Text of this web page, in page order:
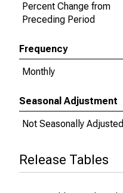
Percent Change from
Preceding Period
Frequency
Monthly
Seasonal Adjustment
Not Seasonally Adjusted
Release Tables